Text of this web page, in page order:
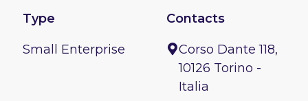
Type
Small Enterprise
Contacts
Corso Dante 118,
10126 Torino -
Italia